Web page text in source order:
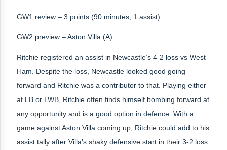
GW1 review – 3 points (90 minutes, 1 assist)
GW2 preview – Aston Villa (A)
Ritchie registered an assist in Newcastle’s 4-2 loss vs West
Ham. Despite the loss, Newcastle looked good going
forward and Ritchie was a contributor to that. Playing either
at LB or LWB, Ritchie often finds himself bombing forward at
any opportunity and is a good option in defence. With a
game against Aston Villa coming up, Ritchie could add to his
assist tally after Villa’s shaky defensive start in their 3-2 loss